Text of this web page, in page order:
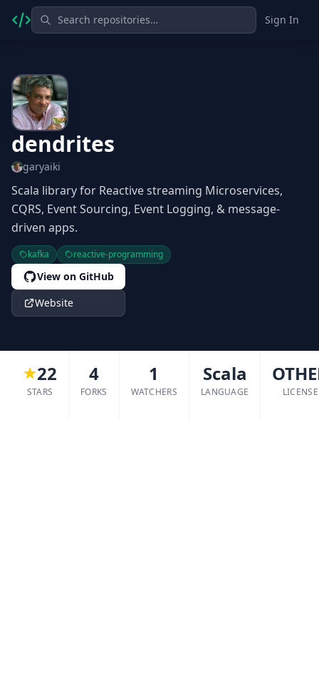
Sign In
dendrites
garyaiki
Scala library for Reactive streaming Microservices,
CQRS, Event Sourcing, Event Logging, & message-
driven apps.
kafka reactive-programming
View on GitHub
Website
22
STARS
4
FORKS
1
WATCHERS
Scala
LANGUAGE LICENSE